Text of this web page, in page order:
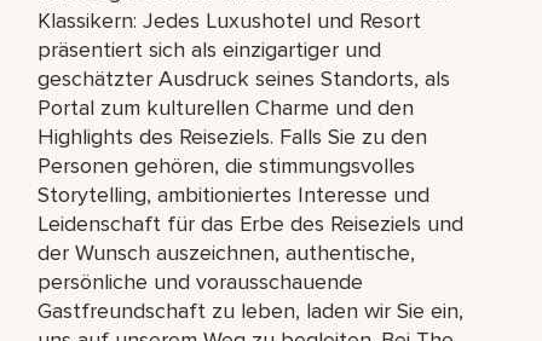
Klassikern: Jedes Luxushotel und Resort
präsentiert sich als einzigartiger und
geschätzter Ausdruck seines Standorts, als
Portal zum kulturellen Charme und den
Highlights des Reiseziels. Falls Sie zu den
Personen gehören, die stimmungsvolles
Storytelling, ambitioniertes Interesse und
Leidenschaft für das Erbe des Reiseziels und
der Wunsch auszeichnen, authentische,
persönliche und vorausschauende
Gastfreundschaft zu leben, laden wir Sie ein,